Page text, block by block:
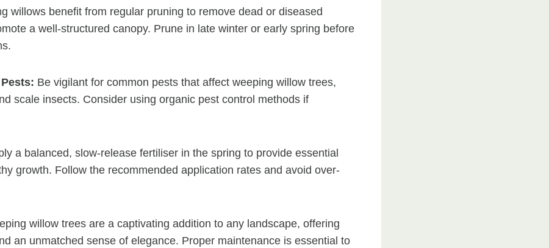
willows benefit from regular pruning to remove dead or diseased
a well-structured canopy. Prune in late winter or early spring before
Be vigilant for common pests that affect weeping willow trees,
scale insects. Consider using organic pest control methods if
a balanced, slow-release fertiliser in the spring to provide essential
growth. Follow the recommended application rates and avoid over-
willow trees are a captivating addition to any landscape, offering
an unmatched sense of elegance. Proper maintenance is essential to